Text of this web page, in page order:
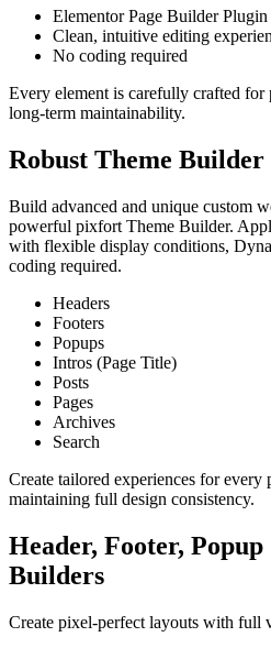
Elementor Page Builder Plugin
Clean, intuitive editing
No coding required
Every element is carefully crafted
long‑term maintainability.
Robust Theme Builder
Build advanced and unique custom
powerful pixfort Theme Builder.
with flexible display conditions,
coding required.
Headers
Footers
Popups
Intros (Page Title)
Posts
Pages
Archives
Search
Create tailored experiences for
maintaining full design consistency.
Header, Footer,
Builders
Create pixel‑perfect layouts with full